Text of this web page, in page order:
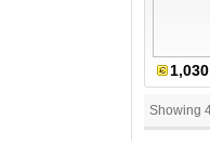
1,030
Showing